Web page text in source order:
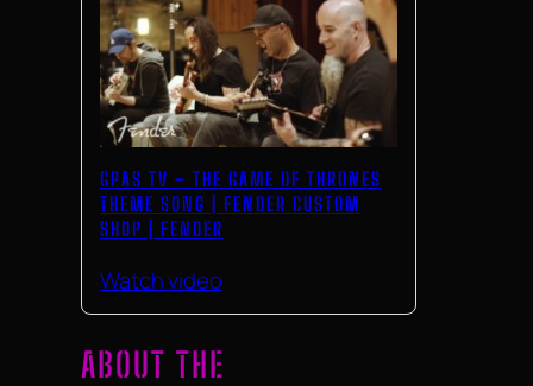
GPAS TV – THE GAME OF THRONES
THEME SONG | FENDER CUSTOM
SHOP | FENDER
Watch video
ABOUT THE